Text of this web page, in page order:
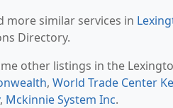
more similar services in
Directory.
other listings in the
, World Trade Center
, Mckinnie System Inc.